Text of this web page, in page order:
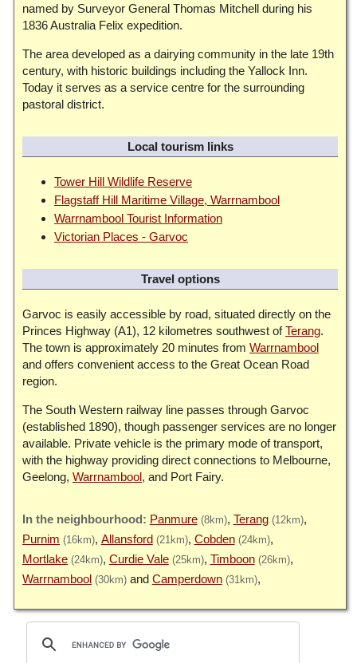
named by Surveyor General Thomas Mitchell during his
1836 Australia Felix expedition.
The area developed as a dairying community in the late 19th
century, with historic buildings including the Yallock Inn.
Today it serves as a service centre for the surrounding
pastoral district.
Local tourism links
Tower Hill Wildlife Reserve
Flagstaff Hill Maritime Village, Warrnambool
Warrnambool Tourist Information
Victorian Places - Garvoc
Travel options
Garvoc is easily accessible by road, situated directly on the
Princes Highway (A1), 12 kilometres southwest ofTerang.
The town is approximately 20 minutes from Warrnambool
and offers convenient access to the Great Ocean Road
region.
The South Western railway line passes through Garvoc
(established 1890), though passenger services are no longer
available. Private vehicle is the primary mode of transport,
with the highway providing direct connections to Melbourne,
Geelong, Warrnambool, and Port Fairy.
Panmure (8km) Terang (12km)
Purnim (16km) Allansford (21km) Cobden (24km)
Mortlake (24km) Curdie Vale (25km) Timboon (26km)
Warrnambool (30km) Camperdown (31km)